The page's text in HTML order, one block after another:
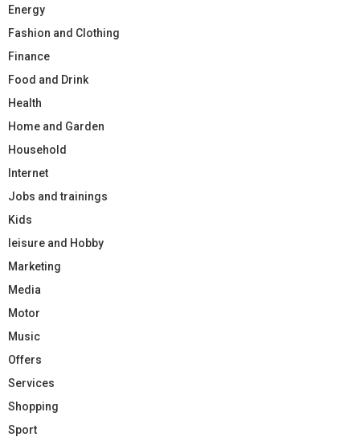
Energy
Fashion and Clothing
Finance
Food and Drink
Health
Home and Garden
Household
Internet
Jobs and trainings
Kids
leisure and Hobby
Marketing
Media
Motor
Music
Offers
Services
Shopping
Sport